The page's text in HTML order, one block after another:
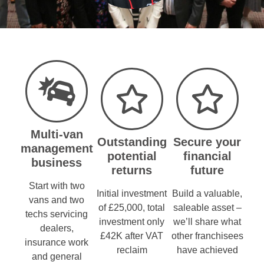
Multi-van
management
business
Start with two
vans and two
techs servicing
dealers,
insurance work
and general
Outstanding
potential
returns
Initial investment
of £25,000, total
investment only
£42K after VAT
reclaim
Secure your
financial
future
Build a valuable,
saleable asset –
we’ll share what
other franchisees
have achieved